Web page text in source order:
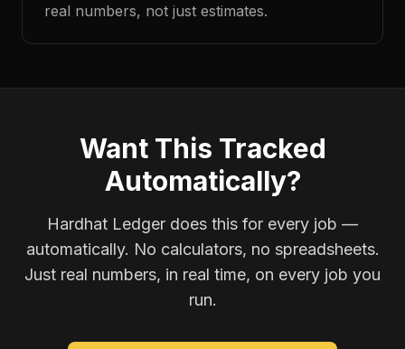
real numbers, not just estimates.
Want This Tracked
Automatically?
Hardhat Ledger does this for every job —
automatically. No calculators, no spreadsheets.
Just real numbers, in real time, on every job you
run.